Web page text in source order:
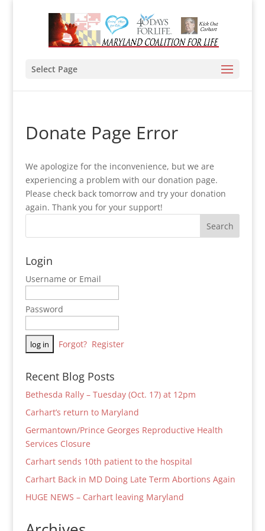
Select Page
Donate Page Error
We apologize for the inconvenience, but we are
experiencing a problem with our donation page.
Please check back tomorrow and try your donation
again. Thank you for your support!
Login
Username or Email
Password
Forgot? Register
Recent Blog Posts
Bethesda Rally – Tuesday (Oct. 17) at 12pm
Carhart’s return to Maryland
Germantown/Prince Georges Reproductive Health
Services Closure
Carhart sends 10th patient to the hospital
Carhart Back in MD Doing Late Term Abortions Again
HUGE NEWS – Carhart leaving Maryland